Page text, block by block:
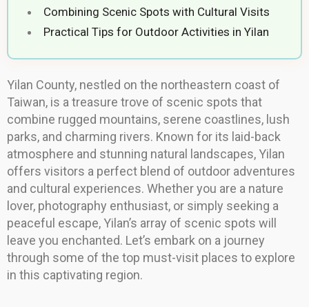
Combining Scenic Spots with Cultural Visits
Practical Tips for Outdoor Activities in Yilan
Yilan County, nestled on the northeastern coast of
Taiwan, is a treasure trove of scenic spots that
combine rugged mountains, serene coastlines, lush
parks, and charming rivers. Known for its laid-back
atmosphere and stunning natural landscapes, Yilan
offers visitors a perfect blend of outdoor adventures
and cultural experiences. Whether you are a nature
lover, photography enthusiast, or simply seeking a
peaceful escape, Yilan’s array of scenic spots will
leave you enchanted. Let’s embark on a journey
through some of the top must-visit places to explore
in this captivating region.